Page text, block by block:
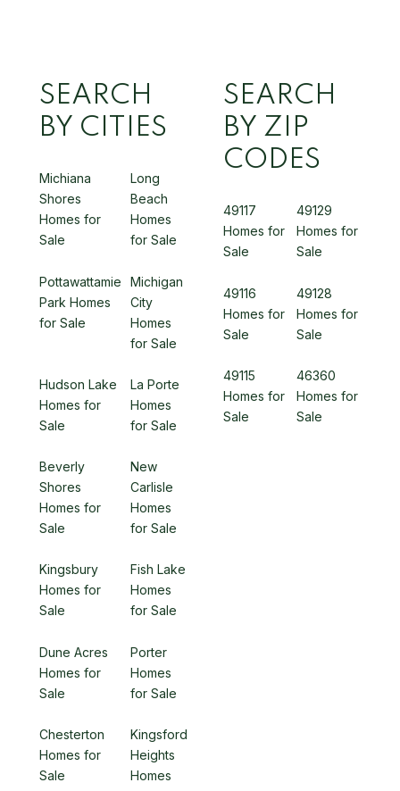
SEARCH
BY CITIES
Michiana
Shores
Homes for
Sale
Long
Beach
Homes
for Sale
Pottawattamie
Park Homes
for Sale
Michigan
City
Homes
for Sale
Hudson Lake
Homes for
Sale
La Porte
Homes
for Sale
Beverly
Shores
Homes for
Sale
New
Carlisle
Homes
for Sale
Kingsbury
Homes for
Sale
Fish Lake
Homes
for Sale
Dune Acres
Homes for
Sale
Porter
Homes
for Sale
Chesterton
Homes for
Sale
Kingsford
Heights
Homes
SEARCH
BY ZIP
CODES
49117
Homes for
Sale
49129
Homes for
Sale
49116
Homes for
Sale
49128
Homes for
Sale
49115
Homes for
Sale
46360
Homes for
Sale